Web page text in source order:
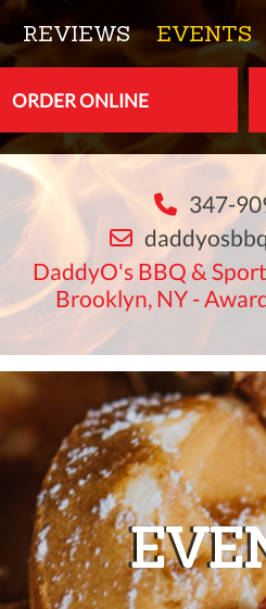
REVIEWS EVENTS
ORDER ONLINE
347-
DaddyO's BBQ &
Brooklyn, NY -